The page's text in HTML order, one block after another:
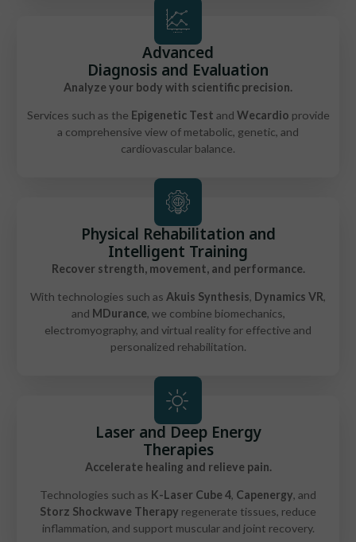
Advanced
Diagnosis and Evaluation
Analyze your body with scientific precision.
Services such as the Epigenetic Test and Wecardio provide
a comprehensive view of metabolic, genetic, and
cardiovascular balance.
Physical Rehabilitation and
Intelligent Training
Recover strength, movement, and performance.
With technologies such as Akuis Synthesis, Dynamics VR,
and MDurance, we combine biomechanics,
electromyography, and virtual reality for effective and
personalized rehabilitation.
Laser and Deep Energy
Therapies
Accelerate healing and relieve pain.
Technologies such as K-Laser Cube 4, Capenergy, and
Storz Shockwave Therapy regenerate tissues, reduce
inflammation, and support muscular and joint recovery.